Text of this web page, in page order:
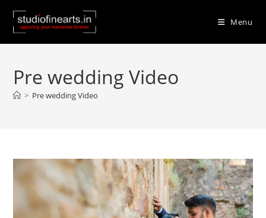
content
Menu
Pre wedding Video
> Pre wedding Video